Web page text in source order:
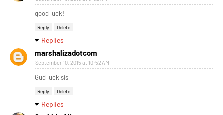
good luck!
Reply Delete
Replies
marshalizadotcom
September 10, 2015 at 10:52 AM
Gud luck sis
Reply Delete
Replies